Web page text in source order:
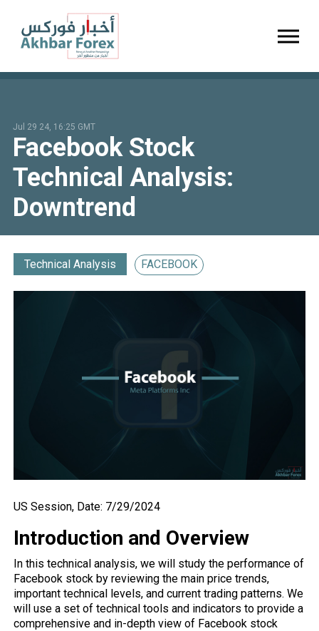
Jul 29 24, 16:25 GMT
Facebook Stock
Technical Analysis:
Downtrend
Technical Analysis FACEBOOK
US Session, Date: 7/29/2024
Introduction and Overview
In this technical analysis, we will study the performance of
Facebook stock by reviewing the main price trends,
important technical levels, and current trading patterns. We
will use a set of technical tools and indicators to provide a
comprehensive and in-depth view of Facebook stock